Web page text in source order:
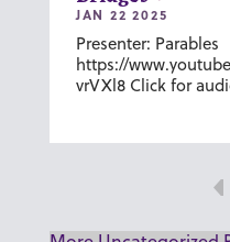
JAN 22 2025
Presenter: Parables
https://
vrVXl8 Click for